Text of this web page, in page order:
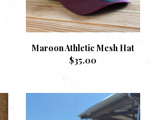
Maroon Athletic Mesh Hat
$35.00